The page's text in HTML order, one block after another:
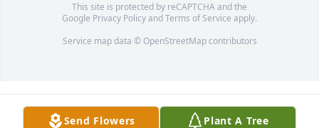
This site is protected by reCAPTCHA and the
Google Privacy PolicyandTerms of Service apply.
Service map data © OpenStreetMapcontributors
Send Flowers Plant A Tree